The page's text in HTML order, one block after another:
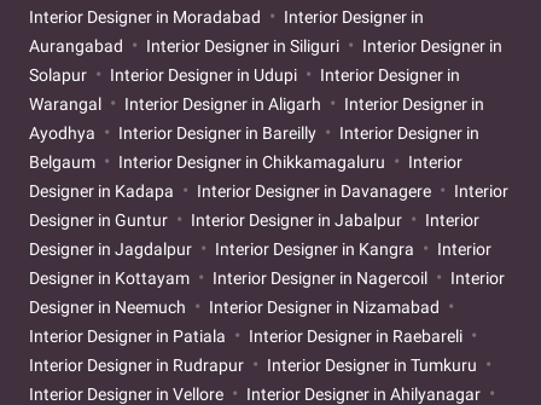
Interior Designer in Moradabad
Interior Designer in
Aurangabad
Interior Designer in Siliguri
Interior Designer in
Solapur
Interior Designer in Udupi
Interior Designer in
Warangal
Interior Designer in Aligarh
Interior Designer in
Ayodhya
Interior Designer in Bareilly
Interior Designer in
Belgaum
Interior Designer in Chikkamagaluru
Interior
Designer in Kadapa
Interior Designer in Davanagere
Interior
Designer in Guntur
Interior Designer in Jabalpur
Interior
Designer in Jagdalpur
Interior Designer in Kangra
Interior
Designer in Kottayam
Interior Designer in Nagercoil
Interior
Designer in Neemuch
Interior Designer in Nizamabad
Interior Designer in Patiala
Interior Designer in Raebareli
Interior Designer in Rudrapur
Interior Designer in Tumkuru
Interior Designer in Vellore
Interior Designer in Ahilyanagar